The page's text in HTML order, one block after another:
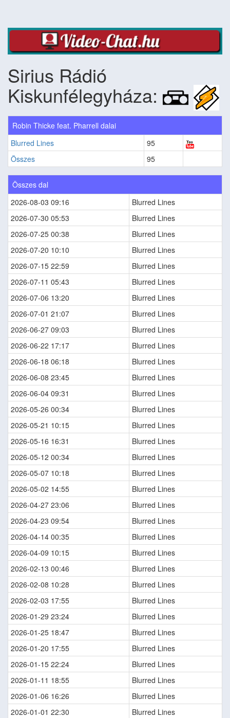
Sirius Rádió
Kiskunfélegyháza:
Robin Thicke feat. Pharrell dalai
Blurred Lines
95
Összes
95
Összes dal
2026-08-03 09:16
Blurred Lines
2026-07-30 05:53
Blurred Lines
2026-07-25 00:38
Blurred Lines
2026-07-20 10:10
Blurred Lines
2026-07-15 22:59
Blurred Lines
2026-07-11 05:43
Blurred Lines
2026-07-06 13:20
Blurred Lines
2026-07-01 21:07
Blurred Lines
2026-06-27 09:03
Blurred Lines
2026-06-22 17:17
Blurred Lines
2026-06-18 06:18
Blurred Lines
2026-06-08 23:45
Blurred Lines
2026-06-04 09:31
Blurred Lines
2026-05-26 00:34
Blurred Lines
2026-05-21 10:15
Blurred Lines
2026-05-16 16:31
Blurred Lines
2026-05-12 00:34
Blurred Lines
2026-05-07 10:18
Blurred Lines
2026-05-02 14:55
Blurred Lines
2026-04-27 23:06
Blurred Lines
2026-04-23 09:54
Blurred Lines
2026-04-14 00:35
Blurred Lines
2026-04-09 10:15
Blurred Lines
2026-02-13 00:46
Blurred Lines
2026-02-08 10:28
Blurred Lines
2026-02-03 17:55
Blurred Lines
2026-01-29 23:24
Blurred Lines
2026-01-25 18:47
Blurred Lines
2026-01-20 17:55
Blurred Lines
2026-01-15 22:24
Blurred Lines
2026-01-11 18:55
Blurred Lines
2026-01-06 16:26
Blurred Lines
2026-01-01 22:30
Blurred Lines